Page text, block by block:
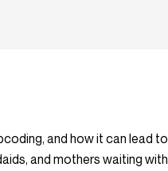
and how it can lead to
and mothers waiting